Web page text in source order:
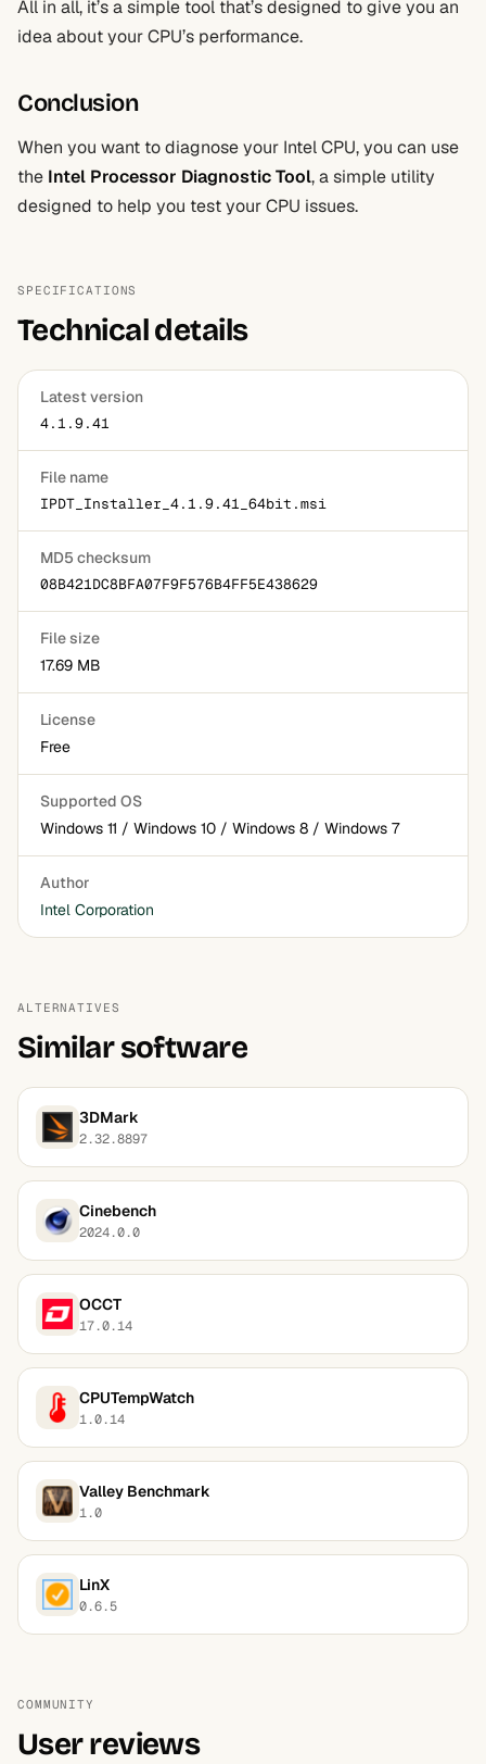
All in all, it’s a simple tool that’s designed to give you an
idea about your CPU’s performance.
Conclusion
When you want to diagnose your Intel CPU, you can use
the Intel Processor Diagnostic Tool, a simple utility
designed to help you test your CPU issues.
SPECIFICATIONS
Technical details
Latest version
4.1.9.41
File name
IPDT_Installer_4.1.9.41_64bit.msi
MD5 checksum
08B421DC8BFA07F9F576B4FF5E438629
File size
17.69 MB
License
Free
Supported OS
Windows 11 / Windows 10 / Windows 8 / Windows 7
Author
Intel Corporation
ALTERNATIVES
Similar software
3DMark
2.32.8897
Cinebench
2024.0.0
OCCT
17.0.14
CPUTempWatch
1.0.14
Valley Benchmark
1.0
LinX
0.6.5
COMMUNITY
User reviews